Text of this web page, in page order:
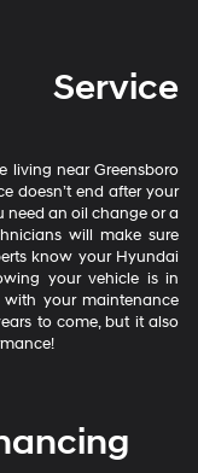
Service
living near Greensboro
doesn’t end after your
need an oil change or a
will make sure
know your Hyundai
your vehicle is in
your maintenance
to come, but it also